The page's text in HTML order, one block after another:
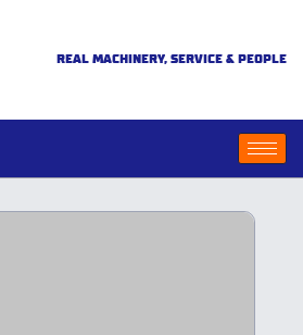
REAL MACHINERY, SERVICE & PEOPLE